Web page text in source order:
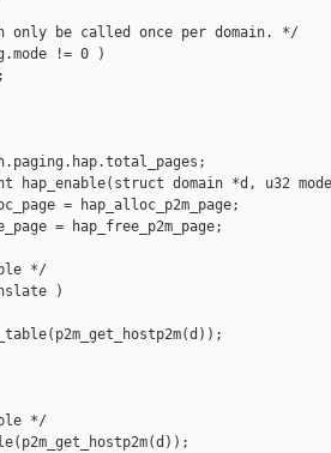
be called once per domain. */
!= 0 )
int hap_enable(struct domain *d, u32
= hap_alloc_p2m_page;
= hap_free_p2m_page;
*/
)
*/